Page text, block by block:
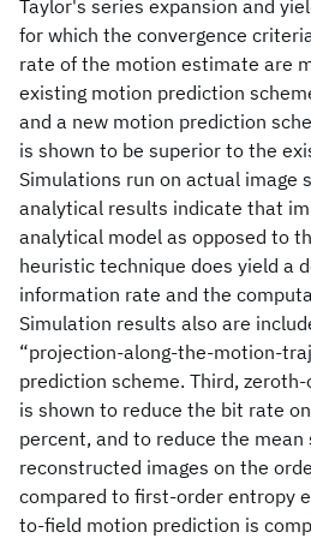
Taylor's series expansion and
for which the convergence
rate of the motion estimate are
existing motion prediction
and a new motion prediction
is shown to be superior to the
Simulations run on actual image
analytical results indicate that
analytical model as opposed to
heuristic technique does yield a
information rate and the
Simulation results also are
“projection-along-the-motion-
prediction scheme. Third,
is shown to reduce the bit rate
percent, and to reduce the
reconstructed images on the
compared to first-order entropy
to-field motion prediction is